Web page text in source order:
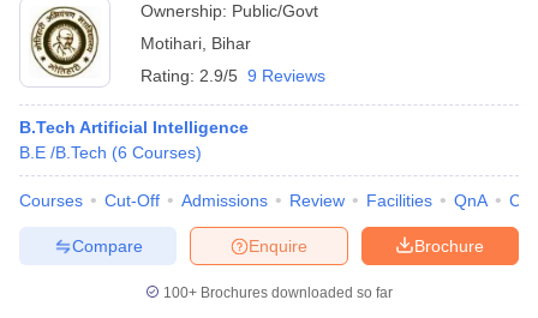
Ownership: Public/Govt
Motihari Bihar
Rating: 2.9/5 9 Reviews
B.Tech Artificial Intelligence
B.E /B.Tech (6 Courses)
Courses Cut-Off Admissions Review Facilities QnA
Brochure
Enquire
Compare
100+ Brochures downloaded so far